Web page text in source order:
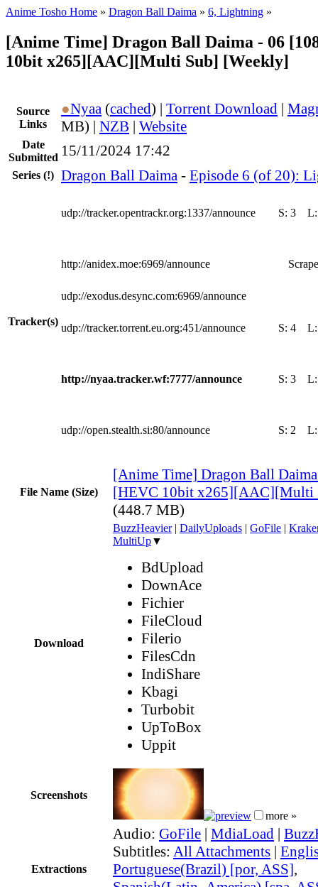
Anime Tosho Home » Dragon Ball Daima » 6, Lightning »
[Anime Time] Dragon Ball Daima - 06
10bit x265][AAC][Multi Sub] [Weekly]
Source
Links
●Nyaa (cached) | Torrent Download |
MB) | NZB | Website
Date
Submitted 15/11/2024 17:42
Series (!) Dragon Ball Daima - Episode 6 (of 20):
Tracker(s)
udp://tracker.opentrackr.org:1337/announce S: 3
http://anidex.moe:6969/announce
udp://exodus.desync.com:6969/announce
udp://tracker.torrent.eu.org:451/announce S: 4
http://nyaa.tracker.wf:7777/announce S: 3
udp://open.stealth.si:80/announce S: 2
File Name (Size)
[Anime Time] Dragon Ball
[HEVC 10bit x265][AAC][Multi
(448.7 MB)
Download
BuzzHeavier| DailyUploads | GoFile |
MultiUp▼
BdUpload
DownAce
Fichier
FileCloud
Filerio
FilesCdn
IndiShare
Kbagi
Turbobit
UpToBox
Uppit
Screenshots
more »
Extractions
Audio: GoFile | MdiaLoad |
Subtitles: All Attachments |
Portuguese(Brazil) [por, ASS],